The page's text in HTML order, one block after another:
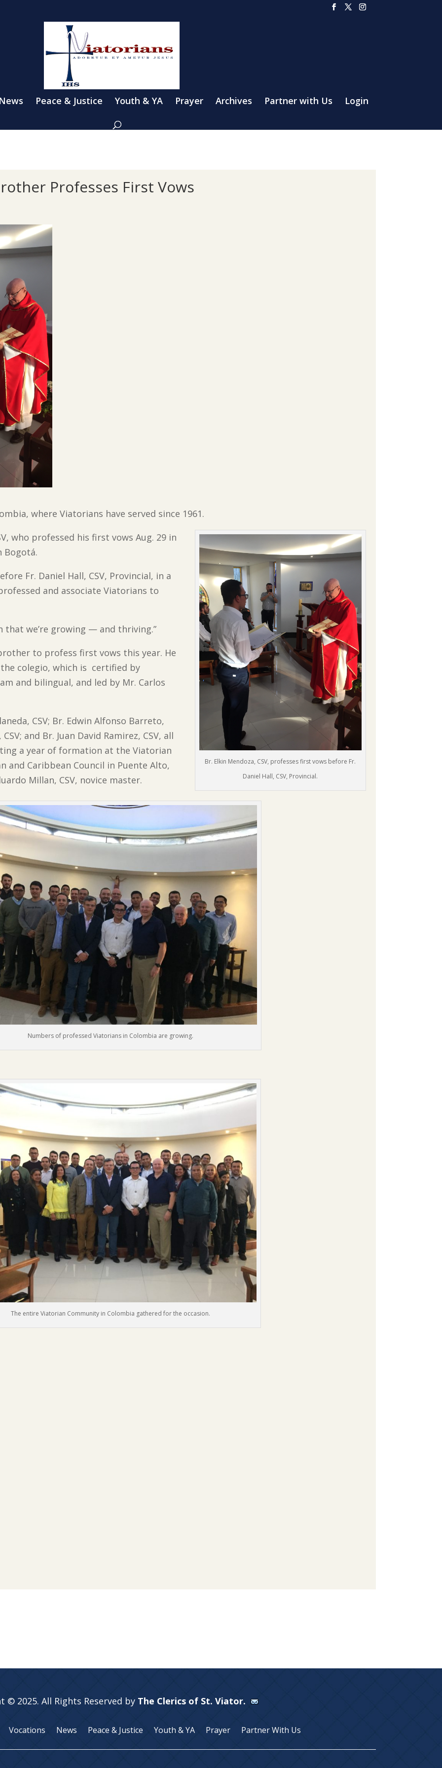
Peace & Justice Youth & YA Prayer Archives Partner with Us Login
Professes First Vows
where Viatorians have served since 1961.
Br. Elkin Mendoza, CSV, professes first vows before Fr.
Daniel Hall, CSV, Provincial.
who professed his first vows Aug. 29 in
Bogotá.
Fr. Daniel Hall, CSV, Provincial, in a
and associate Viatorians to
that we’re growing — and thriving.”
to profess first vows this year. He
colegio, which is certified by
and bilingual, and led by Mr. Carlos
CSV; Br. Edwin Alfonso Barreto,
and Br. Juan David Ramirez, CSV, all
a year of formation at the Viatorian
and Caribbean Council in Puente Alto,
Millan, CSV, novice master.
Numbers of professed Viatorians in Colombia are growing.
The entire Viatorian Community in Colombia gathered for the occasion.
© 2025. All Rights Reserved by The Clerics of St. Viator.
Vocations News Peace & Justice Youth & YA Prayer Partner With Us